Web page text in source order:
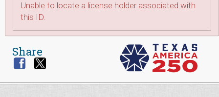
Unable to locate a license holder associated with
this ID.
Share